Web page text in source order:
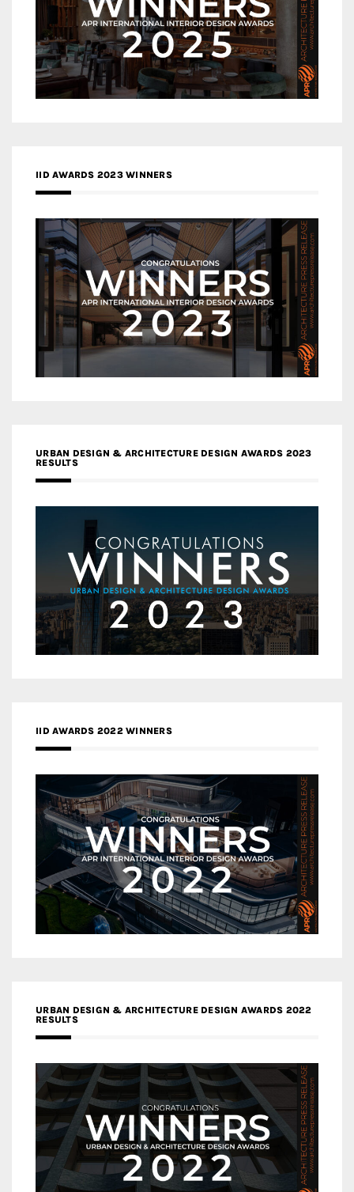
IID AWARDS 2023 WINNERS
URBAN DESIGN & ARCHITECTURE DESIGN AWARDS 2023
RESULTS
IID AWARDS 2022 WINNERS
URBAN DESIGN & ARCHITECTURE DESIGN AWARDS 2022
RESULTS